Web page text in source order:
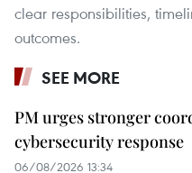
clear responsibilities,
outcomes.
SEE MORE
PM urges stronger
cybersecurity response
06/08/2026 13:34